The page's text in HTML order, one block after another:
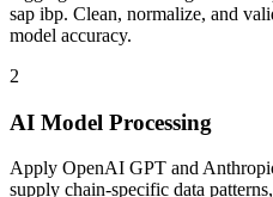
sap ibp. Clean, normalize, and
model accuracy.
2
AI Model Processing
Apply OpenAI GPT and
supply chain-specific data